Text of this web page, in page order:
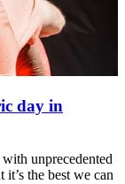
day in
unprecedented
the best we can